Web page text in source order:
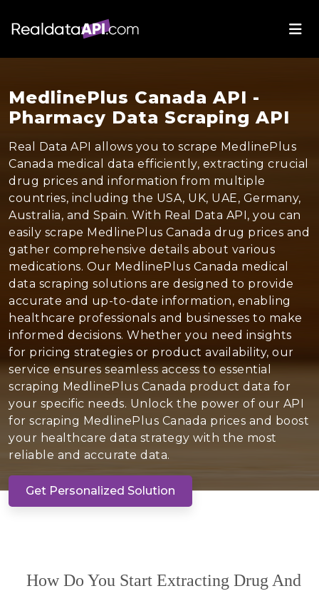
MedlinePlus Canada API -
Pharmacy Data Scraping API
Real Data API allows you to scrape MedlinePlus
Canada medical data efficiently, extracting crucial
drug prices and information from multiple
countries, including the USA, UK, UAE, Germany,
Australia, and Spain. With Real Data API, you can
easily scrape MedlinePlus Canada drug prices and
gather comprehensive details about various
medications. Our MedlinePlus Canada medical
data scraping solutions are designed to provide
accurate and up-to-date information, enabling
healthcare professionals and businesses to make
informed decisions. Whether you need insights
for pricing strategies or product availability, our
service ensures seamless access to essential
scraping MedlinePlus Canada product data for
your specific needs. Unlock the power of our API
for scraping MedlinePlus Canada prices and boost
your healthcare data strategy with the most
reliable and accurate data.
Get Personalized Solution
How Do You Start Extracting Drug And